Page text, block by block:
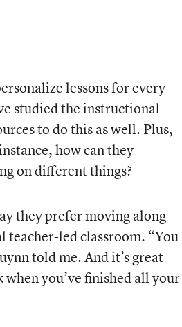
lessons for every
studied the instructional
to do this as well. Plus,
how can they
on different things?
they prefer moving along
led classroom. “You
told me. And it’s great
you’ve finished all your